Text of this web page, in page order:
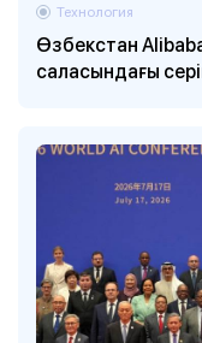
Өзбекстан
саласындағы
Технология